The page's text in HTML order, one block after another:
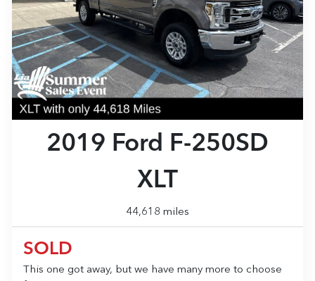
2019 Ford F-250SD
XLT
44,618 miles
SOLD
This one got away, but we have many more to choose